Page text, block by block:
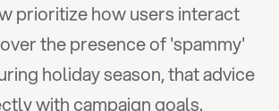
prioritize how users interact
the presence of 'spammy'
holiday season, that advice
with campaign goals.